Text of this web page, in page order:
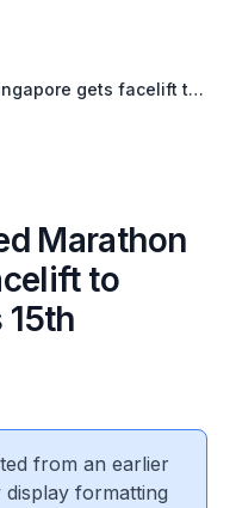
gets facelift to
Marathon
to
from an earlier
formatting